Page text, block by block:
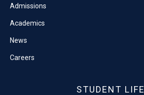
Admissions
Academics
News
Careers
STUDENT LIFE